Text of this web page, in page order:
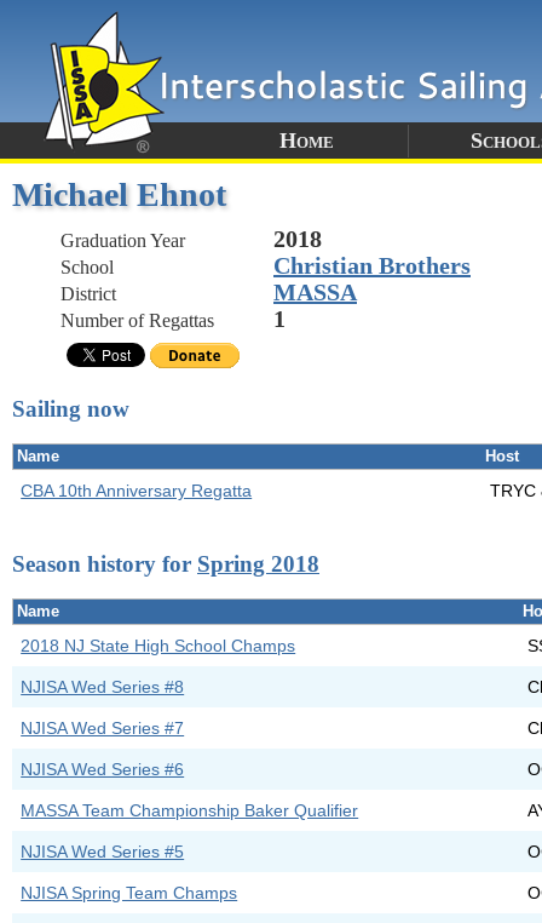
Home
Michael Ehnot
Graduation Year 2018
School Christian Brothers
District MASSA
Number of Regattas 1
Sailing now
Name Host
CBA 10th Anniversary Regatta TRYC
Season history for Spring 2018
Name
2018 NJ State High School Champs
NJISA Wed Series #8
NJISA Wed Series #7
NJISA Wed Series #6
MASSA Team Championship Baker Qualifier
NJISA Wed Series #5
NJISA Spring Team Champs